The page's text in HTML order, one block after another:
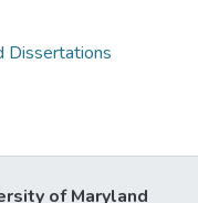
Dissertations
of Maryland